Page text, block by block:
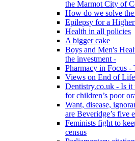
the Marmot City of
How do we solve
Epilepsy for a
Health in all policies
A bigger cake
Boys and Men's
the investment -
Pharmacy in Focus -
Views on End of
Dentistry.co.uk - Is it
for children’s poor
Want, disease,
are Beveridge’s five
Feminists fight to
census